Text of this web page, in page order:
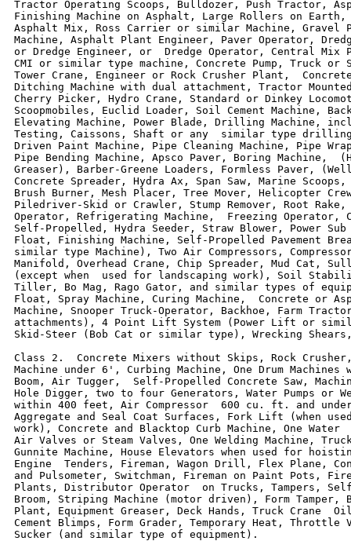
Tractor Operating Scoops, Bulldozer, Push Tractor,
Finishing Machine on Asphalt, Large Rollers on
Asphalt Mix, Ross Carrier or similar Machine, Gravel
Machine, Asphalt Plant Engineer, Paver Operator,
or Dredge Engineer, or  Dredge Operator, Central Mix
CMI or similar type machine, Concrete Pump, Truck or
Tower Crane, Engineer or Rock Crusher Plant,
Ditching Machine with dual attachment, Tractor
Cherry Picker, Hydro Crane, Standard or Dinkey
Scoopmobiles, Euclid Loader, Soil Cement Machine,
Elevating Machine, Power Blade, Drilling Machine,
Testing, Caissons, Shaft or any  similar type drilling
Driven Paint Machine, Pipe Cleaning Machine, Pipe
Pipe Bending Machine, Apsco Paver, Boring Machine,
Greaser), Barber-Greene Loaders, Formless Paver,
Concrete Spreader, Hydra Ax, Span Saw, Marine
Brush Burner, Mesh Placer, Tree Mover, Helicopter
Piledriver-Skid or Crawler, Stump Remover, Root Rake,
Operator, Refrigerating Machine,  Freezing Operator,
Self-Propelled, Hydra Seeder, Straw Blower, Power
Float, Finishing Machine, Self-Propelled Pavement
similar type Machine), Two Air Compressors,
Manifold, Overhead Crane, Chip Spreader, Mud Cat,
(except when  used for landscaping work), Soil
Tiller, Bo Mag, Rago Gator, and similar types of
Float, Spray Machine, Curing Machine,  Concrete or
Machine, Snooper Truck-Operator, Backhoe, Farm
attachments), 4 Point Lift System (Power Lift or
Skid-Steer (Bob Cat or similar type), Wrecking
Class 2.  Concrete Mixers without Skips, Rock
Machine under 6', Curbing Machine, One Drum Machines
Boom, Air Tugger,  Self-Propelled Concrete Saw,
Hole Digger, two to four Generators, Water Pumps or
within 400 feet, Air Compressor  600 cu. ft. and
Aggregate and Seal Coat Surfaces, Fork Lift (when
work), Concrete and Blacktop Curb Machine, One Water
Air Valves or Steam Valves, One Welding Machine,
Gunnite Machine, House Elevators when used for
Engine  Tenders, Fireman, Wagon Drill, Flex Plane,
and Pulsometer, Switchman, Fireman on Paint Pots,
Plants, Distributor Operator  on Trucks, Tampers,
Broom, Striping Machine (motor driven), Form Tamper,
Plant, Equipment Greaser, Deck Hands, Truck Crane
Cement Blimps, Form Grader, Temporary Heat, Throttle
Sucker (and similar type of equipment).